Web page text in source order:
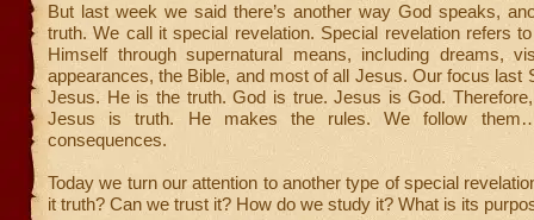
But last week we said there’s another way God speaks,
truth. We call it special revelation. Special revelation refers
Himself through supernatural means, including dreams,
appearances, the Bible, and most of all Jesus. Our focus last
Jesus. He is the truth. God is true. Jesus is God.
Jesus is truth. He makes the rules. We follow
consequences.
Today we turn our attention to another type of special
it truth? Can we trust it? How do we study it? What is its